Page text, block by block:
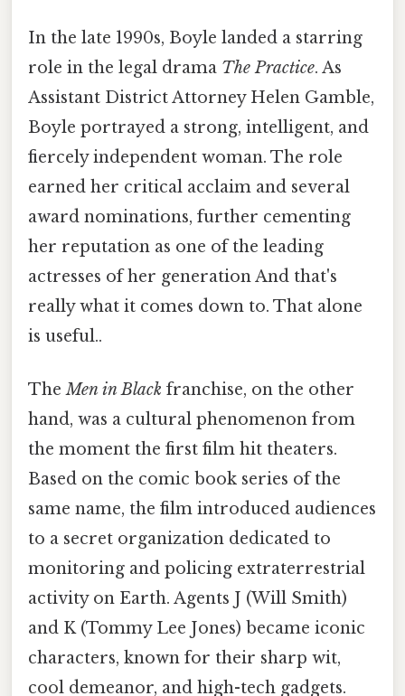
In the late 1990s, Boyle landed a starring
role in the legal drama The Practice. As
Assistant District Attorney Helen Gamble,
Boyle portrayed a strong, intelligent, and
fiercely independent woman. The role
earned her critical acclaim and several
award nominations, further cementing
her reputation as one of the leading
actresses of her generation And that's
really what it comes down to. That alone
is useful..
TheMen in Black franchise, on the other
hand, was a cultural phenomenon from
the moment the first film hit theaters.
Based on the comic book series of the
same name, the film introduced audiences
to a secret organization dedicated to
monitoring and policing extraterrestrial
activity on Earth. Agents J (Will Smith)
and K (Tommy Lee Jones) became iconic
characters, known for their sharp wit,
cool demeanor, and high-tech gadgets.